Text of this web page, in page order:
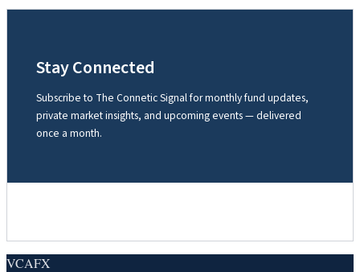
Stay Connected
Subscribe to The Connetic Signal for monthly fund updates,
private market insights, and upcoming events — delivered
once a month.
VCAFX